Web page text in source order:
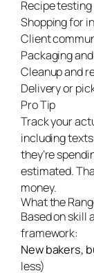
Recipe
Shopping for
Client
Packaging
Cleanup and
Delivery or
Pro Tip
Track your
including
they’re
estimated.
money.
What the
Based on skill
framework:
New bakers,
less)